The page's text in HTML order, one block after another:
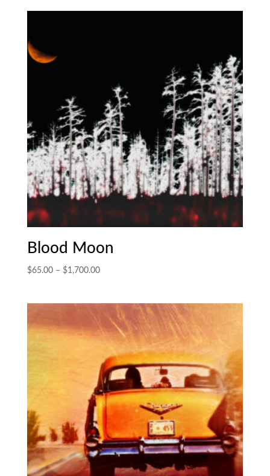
Blood Moon
$65.00 – $1,700.00Price
through
$1,700.00